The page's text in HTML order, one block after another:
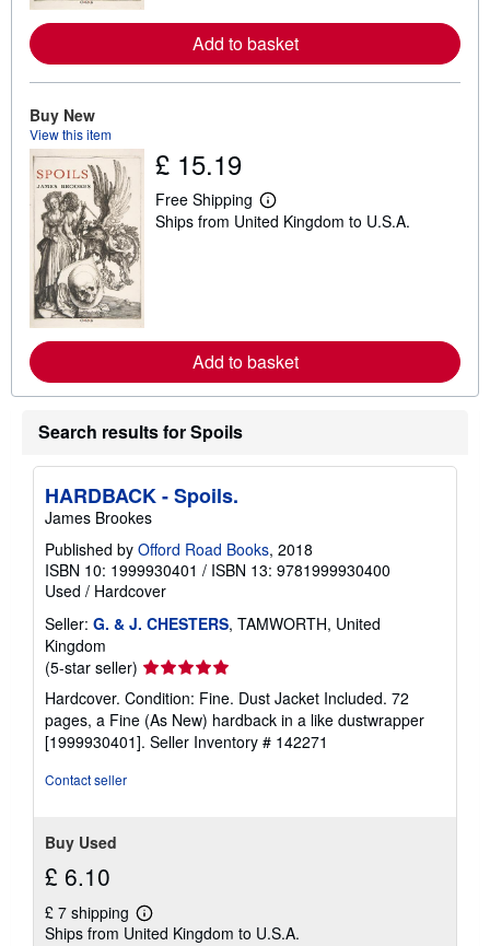
e
b
o
u
n
Add to basket
Buy New
View this item
£ 15.19
Free Shipping
L
e
e
b
o
i
g
r
e
s
Ships from United Kingdom to U.S.A.
Add to basket
Search results for Spoils
HARDBACK - Spoils.
James Brookes
Published by Offord Road Books, 2018
ISBN 10: 1999930401 / ISBN 13: 9781999930400
Used / Hardcover
Seller: G. & J. CHESTERS, TAMWORTH, United
Kingdom
(5-star seller) Seller
rating
5
out
of
Hardcover. Condition: Fine. Dust Jacket Included. 72
pages, a Fine (As New) hardback in a like dustwrapper
[1999930401]. Seller Inventory # 142271
Contact seller
Buy Used
£ 6.10
£ 7 shipping
Learn
more
Ships from United Kingdom to U.S.A.